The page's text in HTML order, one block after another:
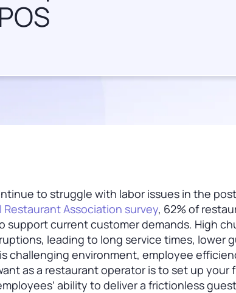
to struggle with labor issues in the
Restaurant Association survey, 62% of
support current customer demands. High
leading to long service times, lower
challenging environment, employee
as a restaurant operator is to set up
ability to deliver a frictionless